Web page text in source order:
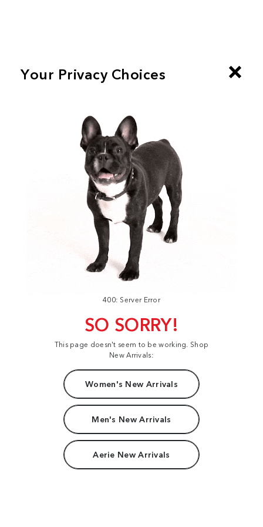
400: Server Error
SO SORRY!
This page doesn't seem to be working. Shop
New Arrivals:
Women's New Arrivals
Men's New Arrivals
Aerie New Arrivals